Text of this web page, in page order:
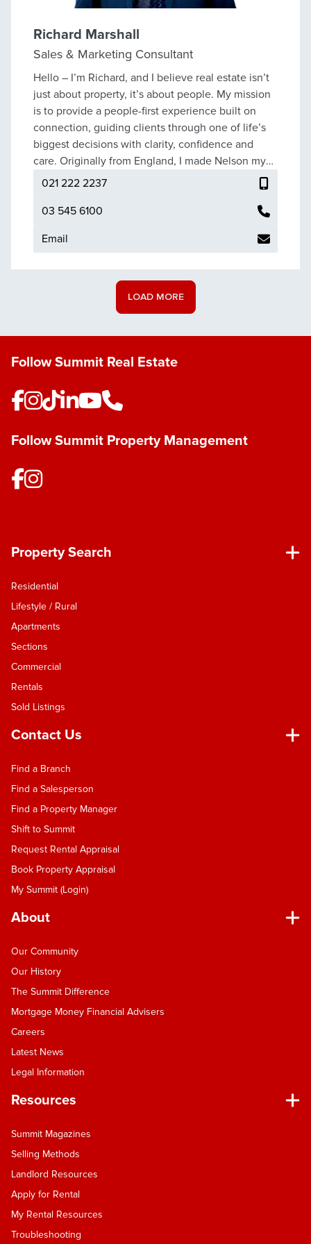
exploring local tracks, and embracing the lifestyle
that the fabulous Nelson region has to offer.
Richard Marshall
Sales & Marketing Consultant
Hello – I’m Richard, and I believe real estate isn’t
just about property, it’s about people. My mission
is to provide a people-first experience built on
connection, guiding clients through one of life’s
biggest decisions with clarity, confidence and
care. Originally from England, I made Nelson my
home in 2018. Like so many others, I was drawn to
hours, natural landscapes at every turn, and a
most of the outdoors - from walks in the Nelson
tracks across the Top of the South. At home I’m a
father, an amateur photographer, and a bit of a
houseplant collector. I’m always pottering away in
bring to real estate. Nelson is where my story
helping others continue theirs here too. With a
background in residential building, I bring a
how homes are designed to function, how buyers
use this insight to showcase properties effectively
enjoyable - breaking down complex steps into
something simple and reassuring. My clients know
Backed by the strength of Summit Real Estate’s
trusted local team and fuelled by my own
solutions-focused approach, whether you’re
looking to sell or settle here in sunny Nelson, I’m
next move.
021 222 2237
03 545 6100
Email
LOAD MORE
Follow Summit Real Estate
Follow Summit Property Management
Property Search
Residential
Lifestyle / Rural
Apartments
Sections
Commercial
Rentals
Sold Listings
Contact Us
Find a Branch
Find a Salesperson
Find a Property Manager
Shift to Summit
Request Rental Appraisal
Book Property Appraisal
My Summit (Login)
About
Our Community
Our History
The Summit Difference
Mortgage Money Financial Advisers
Careers
Latest News
Legal Information
Resources
Summit Magazines
Selling Methods
Landlord Resources
Apply for Rental
My Rental Resources
Troubleshooting